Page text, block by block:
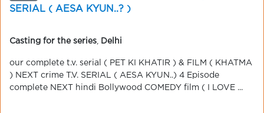
SERIAL ( AESA KYUN..? )
Casting for the series Delhi
our complete t.v. serial ( PET KI KHATIR ) & FILM ( KHATMA
) NEXT crime T.V. SERIAL ( AESA KYUN..) 4 Episode
complete NEXT hindi Bollywood COMEDY film ( I LOVE ...